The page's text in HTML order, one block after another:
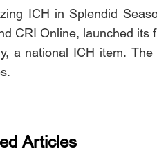
ICH in Splendid
CRI Online, launched
a national ICH item.
Articles